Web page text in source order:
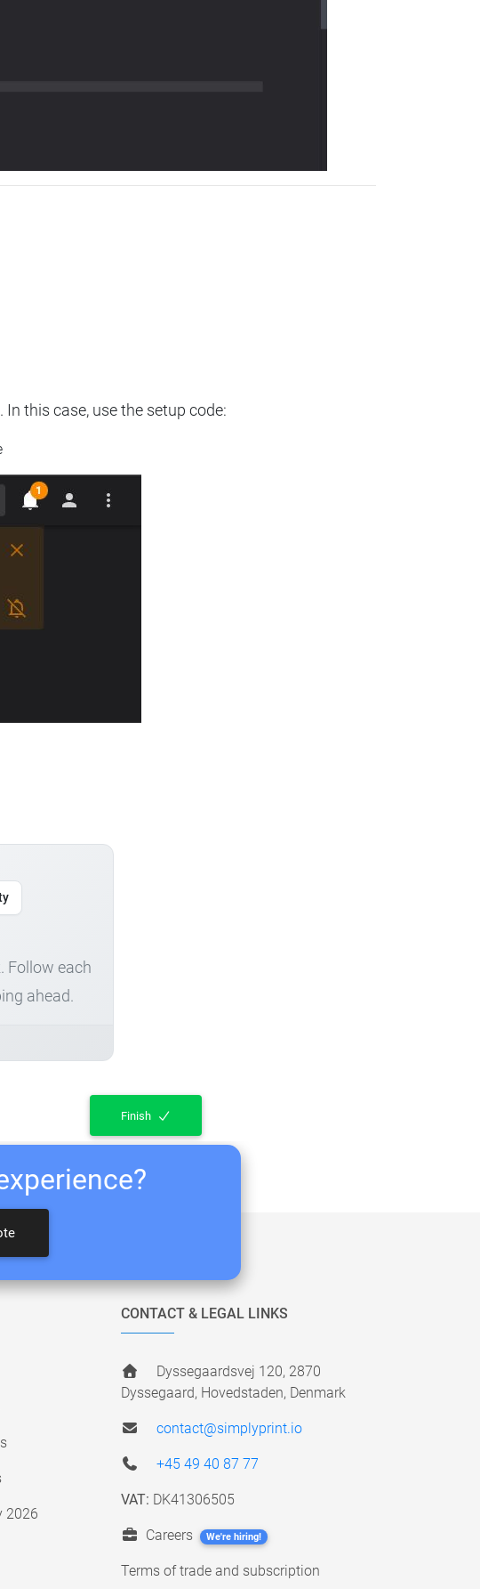
this case, use the setup code:
Follow each
ahead.
Finish
2026
CONTACT & LEGAL LINKS
Dyssegaardsvej 120, 2870
Dyssegaard, Hovedstaden, Denmark
contact@simplyprint.io
+45 49 40 87 77
VAT: DK41306505
Careers We're hiring!
Terms of trade and subscription